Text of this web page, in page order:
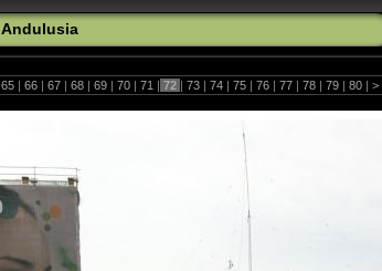
Andulusia
65 | 66 | 67 | 68 | 69 | 70 | 71 | 72 | 73 | 74 | 75 | 76 | 77 | 78 | 79 | 80 | >